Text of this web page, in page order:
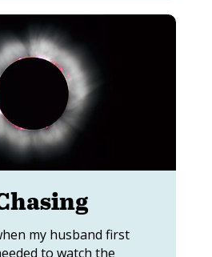
my husband first
to watch the